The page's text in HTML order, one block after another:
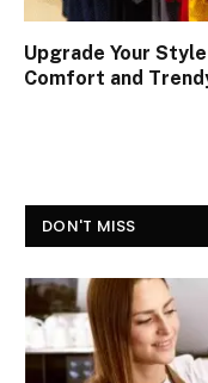
Upgrade Your
Comfort and
DON'T MISS